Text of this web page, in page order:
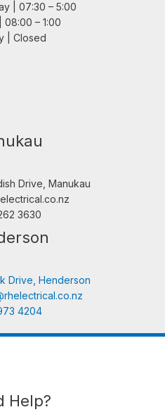
| 07:30 – 5:00
08:00 – 1:00
| Closed
Drive, Manukau
3630
Drive, Henderson
4204
Help?